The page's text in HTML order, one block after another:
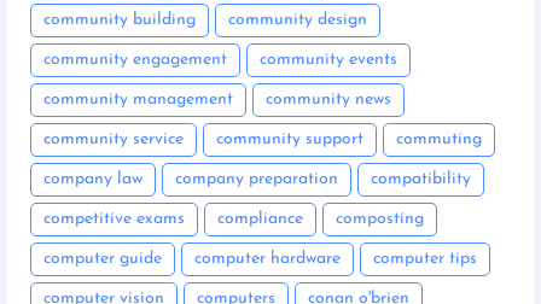
community building community design
community engagement community events
community management community news
community service community support commuting
company law company preparation compatibility
competitive exams compliance composting
computer guide computer hardware computer tips
computer vision computers conan o'brien